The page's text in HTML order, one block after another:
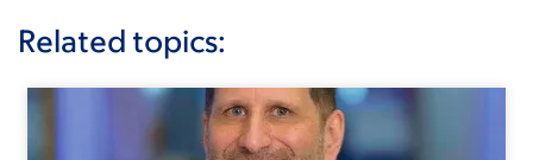
Related topics: